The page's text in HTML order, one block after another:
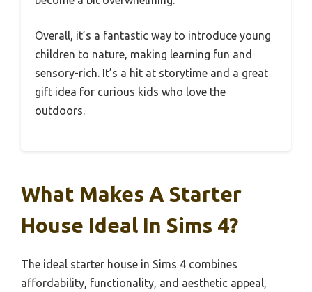
Overall, it’s a fantastic way to introduce young
children to nature, making learning fun and
sensory-rich. It’s a hit at storytime and a great
gift idea for curious kids who love the
outdoors.
What Makes A Starter
House Ideal In Sims 4?
The ideal starter house in Sims 4 combines
affordability, functionality, and aesthetic appeal,